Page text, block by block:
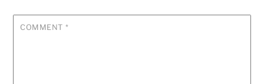
COMMENT *